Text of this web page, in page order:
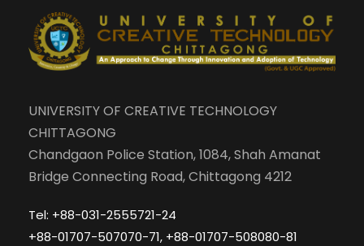
UNIVERSITY OF CREATIVE TECHNOLOGY
CHITTAGONG
Chandgaon Police Station, 1084, Shah Amanat
Bridge Connecting Road, Chittagong 4212
Tel: +88-031-2555721-24
+88-01707-507070-71, +88-01707-508080-81